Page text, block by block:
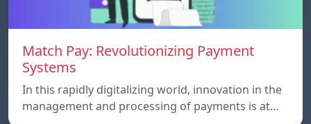
Match Pay: Revolutionizing Payment
Systems
In this rapidly digitalizing world, innovation in the
management and processing of payments is at…